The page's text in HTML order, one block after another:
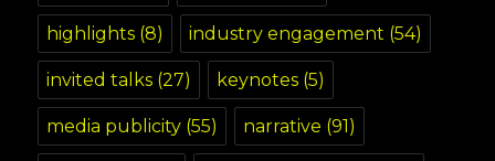
highlights (8) industry engagement (54)
invited talks (27) keynotes (5)
media publicity (55) narrative (91)